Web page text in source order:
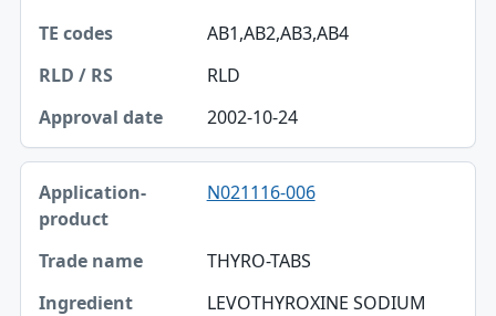
AB1,AB2,AB3,AB4
RLD
2002-10-24
N021116-006
THYRO-TABS
LEVOTHYROXINE SODIUM